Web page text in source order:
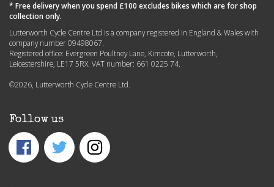
* Free delivery when you spend £100 excludes bikes which are for shop
collection only.
Lutterworth Cycle Centre Ltd is a company registered in England & Wales with
company number 09498067.
Registered office: Evergreen Poultney Lane, Kimcote, Lutterworth,
Leicestershire, LE17 5RX. VAT number: 661 0225 74.
©2026, Lutterworth Cycle Centre Ltd.
Follow us